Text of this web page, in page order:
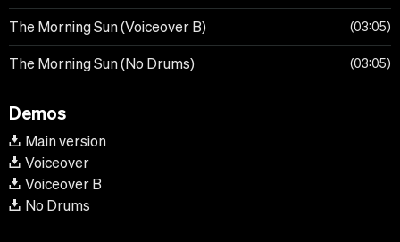
The Morning Sun (Voiceover B) 03:05
The Morning Sun (No Drums) 03:05
Demos
Main version
Voiceover
Voiceover B
No Drums